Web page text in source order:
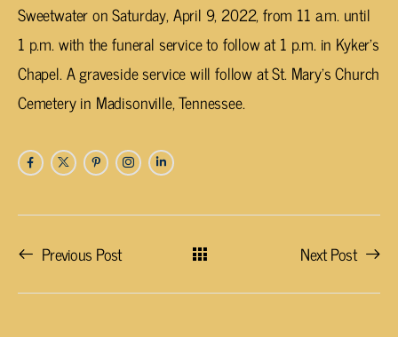
Sweetwater on Saturday, April 9, 2022, from 11 a.m. until
1 p.m. with the funeral service to follow at 1 p.m. in Kyker’s
Chapel. A graveside service will follow at St. Mary’s Church
Cemetery in Madisonville, Tennessee.
Previous Post Next Post